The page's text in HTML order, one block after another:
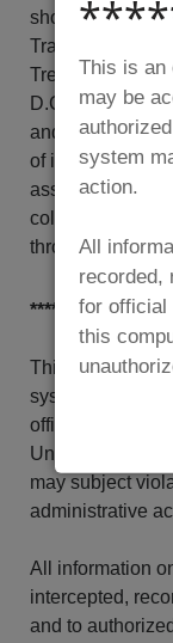
This is an
may be
system
action.
All
recorded,
for official
this
should be
Transparency
Treasury, 1500
D.C. 20220. An
and a person is
of information
assigned by
collection is
through 2/28/
This is an
system, which
official
Unauthorized
may subject
administrative
All information
intercepted,
and to